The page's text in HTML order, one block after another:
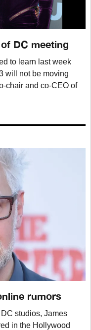
DC meeting
to learn last week
will not be moving
chair and co-CEO of
rumors
studios, James
in the Hollywood